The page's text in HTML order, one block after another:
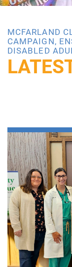
MCFARLAND
CAMPAIGN,
DISABLED